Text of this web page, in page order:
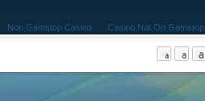
Non Gamstop Casino Casino Not On Gamstop